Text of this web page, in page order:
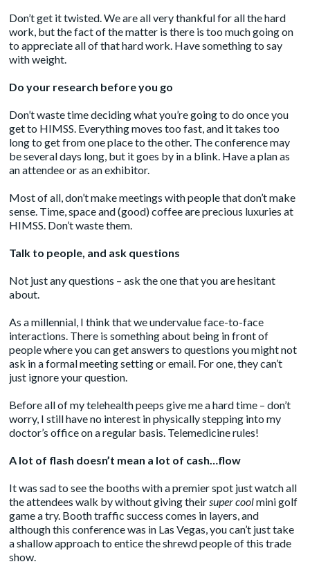
Don’t get it twisted. We are all very thankful for all the hard
work, but the fact of the matter is there is too much going on
to appreciate all of that hard work. Have something to say
with weight.
Do your research before you go
Don’t waste time deciding what you’re going to do once you
get to HIMSS. Everything moves too fast, and it takes too
long to get from one place to the other. The conference may
be several days long, but it goes by in a blink. Have a plan as
an attendee or as an exhibitor.
Most of all, don’t make meetings with people that don’t make
sense. Time, space and (good) coffee are precious luxuries at
HIMSS. Don’t waste them.
Talk to people, and ask questions
Not just any questions – ask the one that you are hesitant
about.
As a millennial, I think that we undervalue face-to-face
interactions. There is something about being in front of
people where you can get answers to questions you might not
ask in a formal meeting setting or email. For one, they can’t
just ignore your question.
Before all of my telehealth peeps give me a hard time – don’t
worry, I still have no interest in physically stepping into my
doctor’s office on a regular basis. Telemedicine rules!
A lot of flash doesn’t mean a lot of cash…flow
It was sad to see the booths with a premier spot just watch all
the attendees walk by without giving their super coolmini golf
game a try. Booth traffic success comes in layers, and
although this conference was in Las Vegas, you can’t just take
a shallow approach to entice the shrewd people of this trade
show.